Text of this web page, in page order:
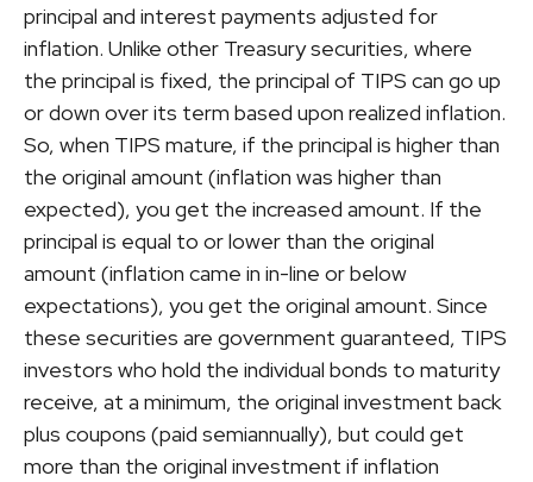
principal and interest payments adjusted for
inflation. Unlike other Treasury securities, where
the principal is fixed, the principal of TIPS can go up
or down over its term based upon realized inflation.
So, when TIPS mature, if the principal is higher than
the original amount (inflation was higher than
expected), you get the increased amount. If the
principal is equal to or lower than the original
amount (inflation came in in-line or below
expectations), you get the original amount. Since
these securities are government guaranteed, TIPS
investors who hold the individual bonds to maturity
receive, at a minimum, the original investment back
plus coupons (paid semiannually), but could get
more than the original investment if inflation